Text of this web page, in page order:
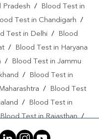
Pradesh /
Blood Test in
Test in Chandigarh /
Test in Delhi /
Blood
/
Blood Test in Haryana
/
Blood Test in Jammu
/
Blood Test in
/
Blood Test
/
Blood Test in
Blood Test in Rajasthan/
in Tripura/